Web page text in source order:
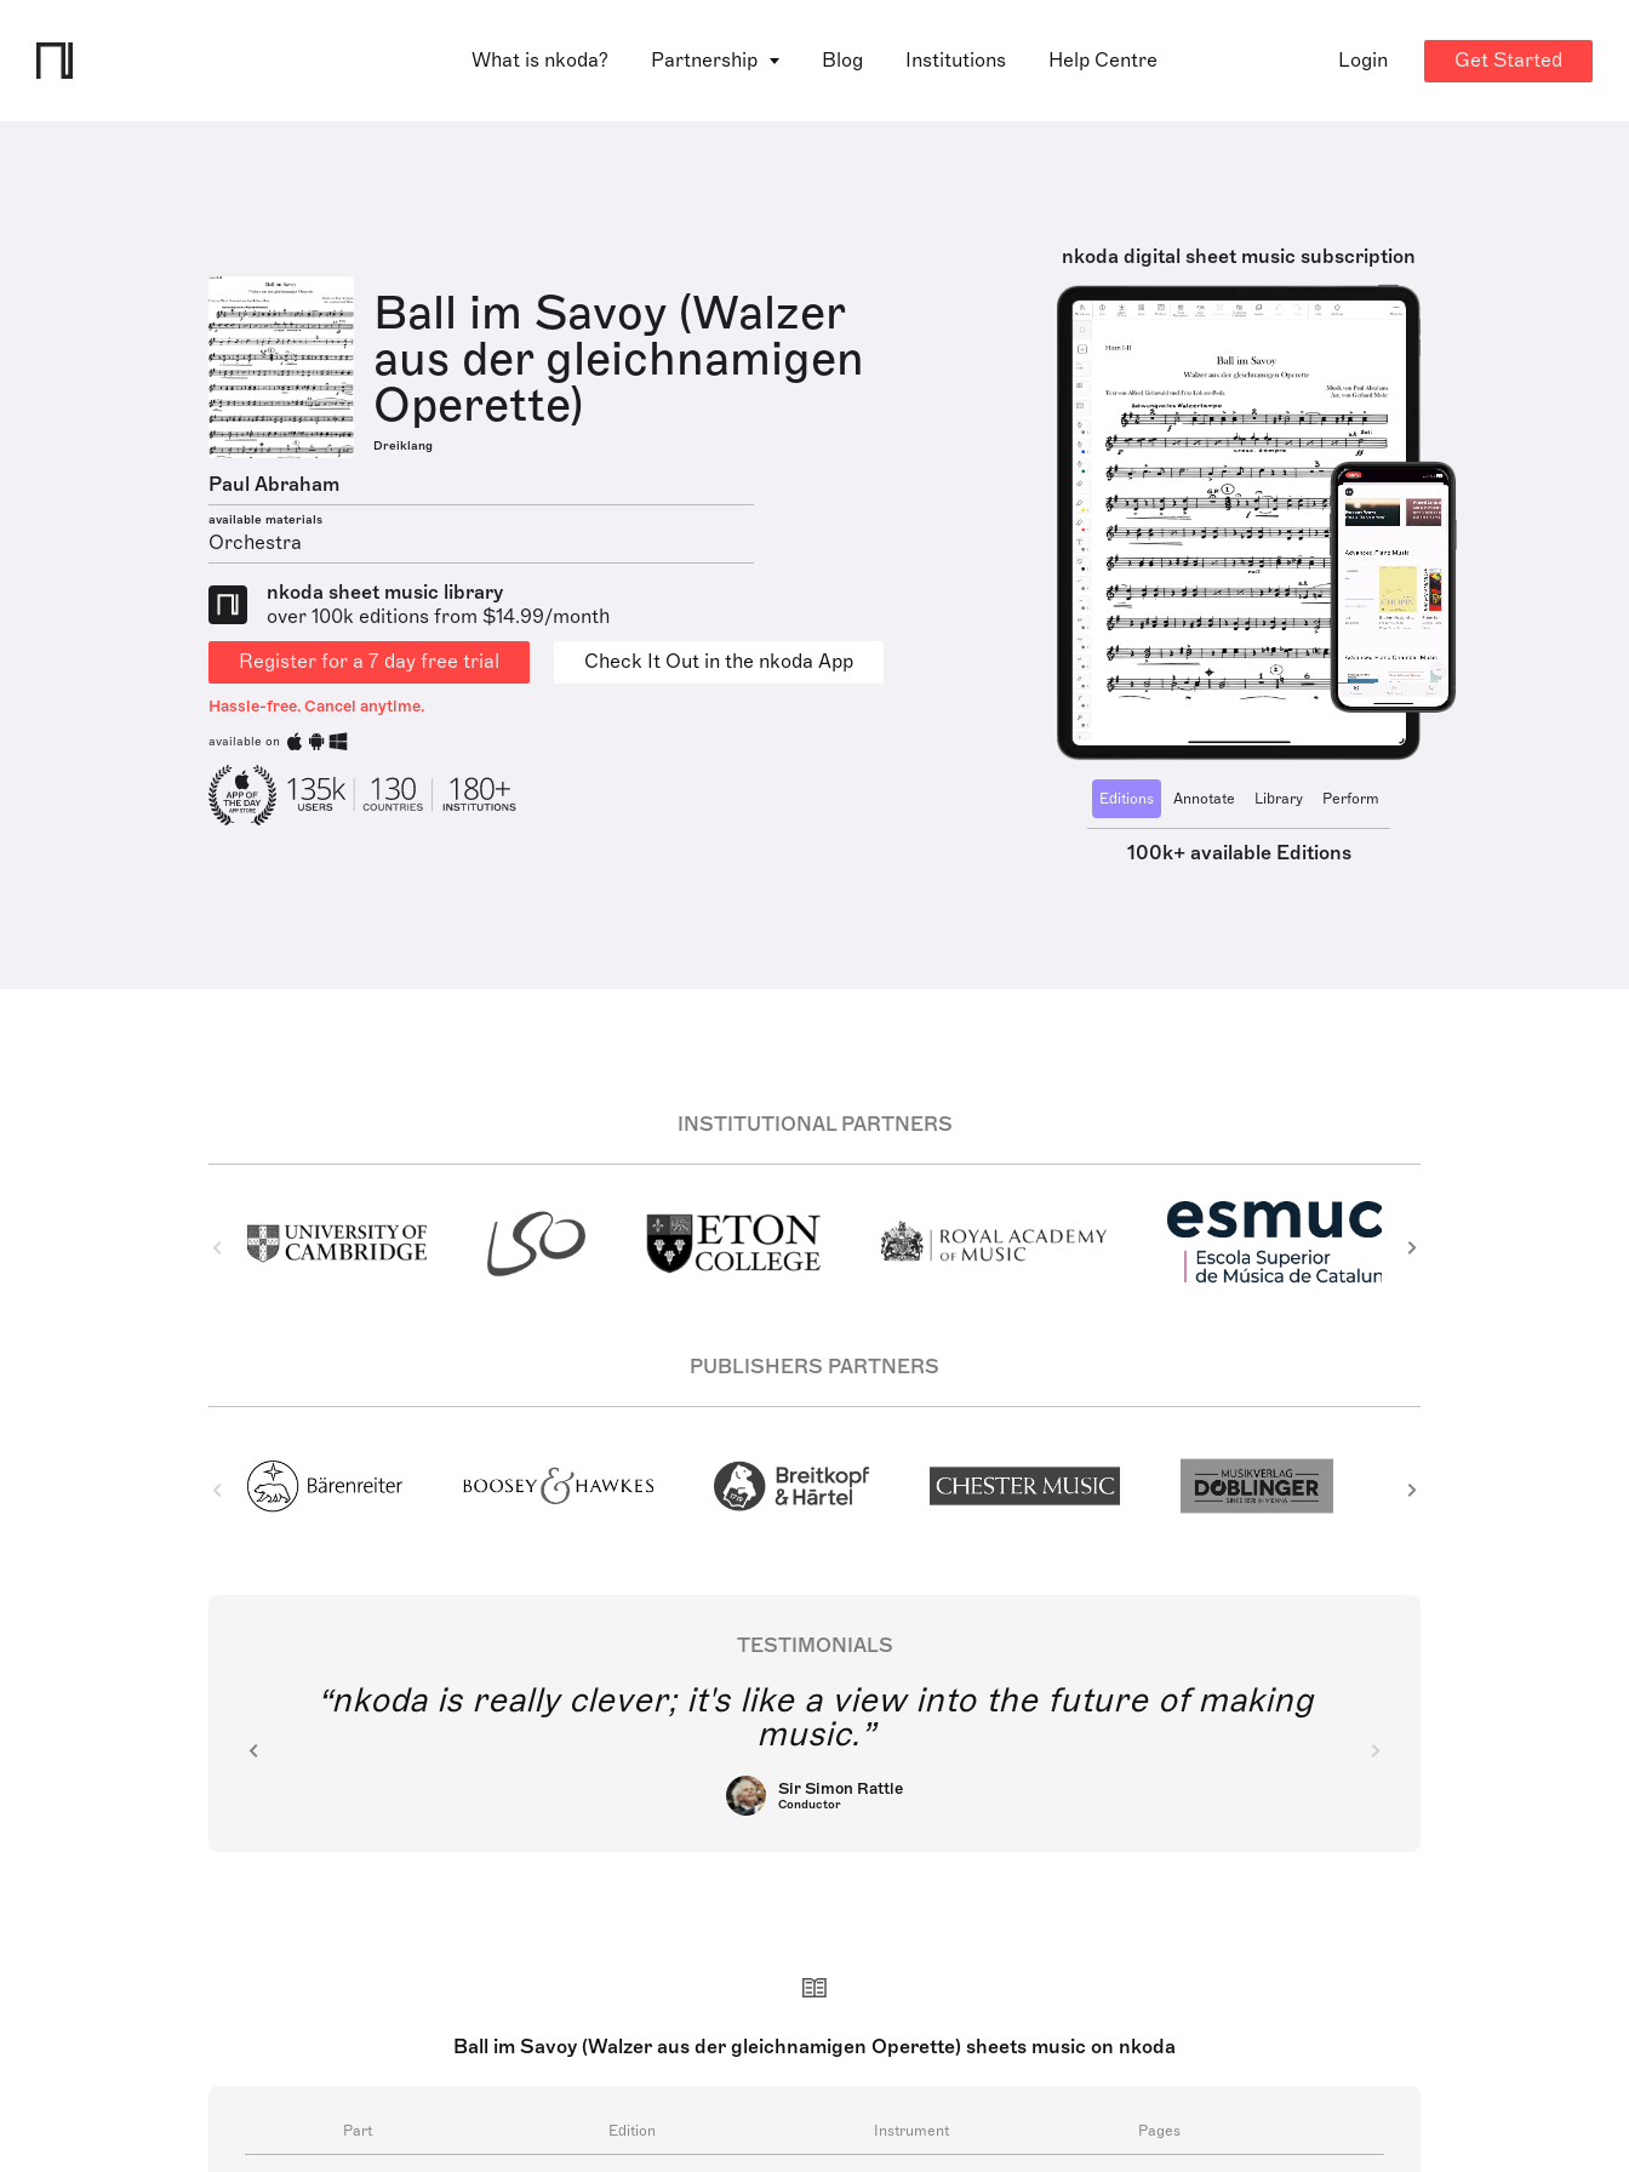
What is nkoda? Partnership Blog Institutions Help Centre Login Get Started
Ball im Savoy (Walzer
aus der gleichnamigen
Operette)
Dreiklang
Paul Abraham
available materials
Orchestra
nkoda sheet music library
over 100k editions from $14.99/month
Register for a 7 day free trial
Check It Out in the nkoda App
Hassle-free. Cancel anytime.
available on
nkoda digital sheet music subscription
Editions Annotate Library Perform
100k+ available Editions
INSTITUTIONAL PARTNERS
PUBLISHERS PARTNERS
TESTIMONIALS
nkoda is really clever; it's like a view into the future of making
music.
Sir Simon Rattle
Conductor
Ball im Savoy (Walzer aus der gleichnamigen Operette) sheets music on nkoda
Part Edition Instrument Pages